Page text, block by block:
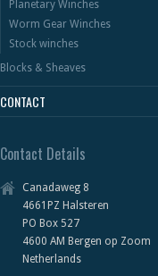
Planetary Winches
Worm Gear Winches
Stock winches
Blocks & Sheaves
CONTACT
Contact Details
Canadaweg 8
4661PZ Halsteren
PO Box 527
4600 AM Bergen op Zoom
Netherlands